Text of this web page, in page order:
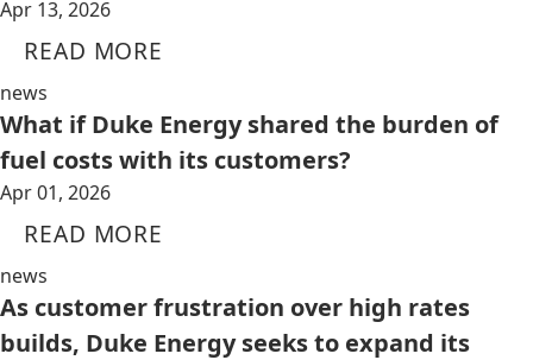
Apr 13, 2026
READ MORE
news
What if Duke Energy shared the burden of
fuel costs with its customers?
Apr 01, 2026
READ MORE
news
As customer frustration over high rates
builds, Duke Energy seeks to expand its